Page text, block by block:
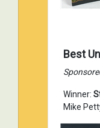
Best
Winner:
Mike